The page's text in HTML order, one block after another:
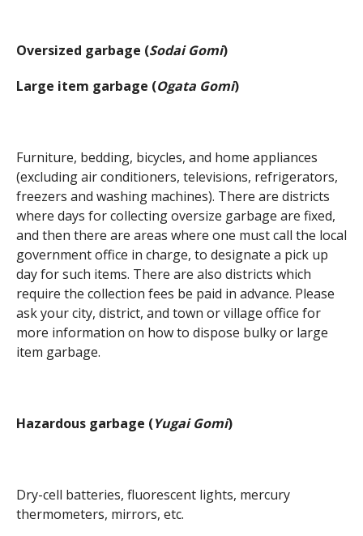
Oversized garbage (Sodai Gomi)
Large item garbage (Ogata Gomi)
Furniture, bedding, bicycles, and home appliances
(excluding air conditioners, televisions, refrigerators,
freezers and washing machines). There are districts
where days for collecting oversize garbage are fixed,
and then there are areas where one must call the local
government office in charge, to designate a pick up
day for such items. There are also districts which
require the collection fees be paid in advance. Please
ask your city, district, and town or village office for
more information on how to dispose bulky or large
item garbage.
Hazardous garbage (Yugai Gomi)
Dry-cell batteries, fluorescent lights, mercury
thermometers, mirrors, etc.